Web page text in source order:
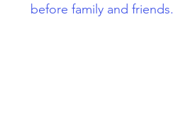
before family and friends.